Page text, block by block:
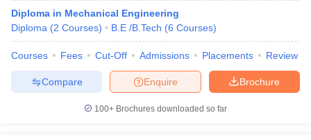
Diploma in Mechanical Engineering
Diploma (2 Courses) B.E /B.Tech (6 Courses)
Courses Fees Cut-Off Admissions Placements Review
Brochure
Enquire
Compare
100+ Brochures downloaded so far